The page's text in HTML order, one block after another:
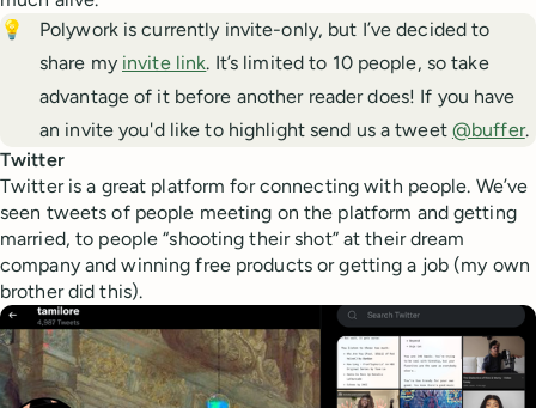
💡
Polywork is currently invite-only, but I’ve decided to
share my invite link. It’s limited to 10 people, so take
advantage of it before another reader does! If you have
an invite you'd like to highlight send us a tweet @buffer.
Twitter
Twitter is a great platform for connecting with people. We’ve
seen tweets of people meeting on the platform and getting
married, to people “shooting their shot” at their dream
company and winning free products or getting a job (my own
brother did this).